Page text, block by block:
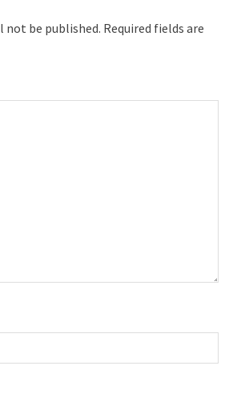
not be published. Required fields are